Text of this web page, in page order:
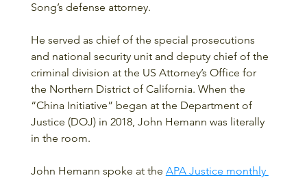
Song’s defense attorney.
He served as chief of the special prosecutions
and national security unit and deputy chief of the
criminal division at the US Attorney’s Office for
the Northern District of California. When the
“China Initiative” began at the Department of
Justice (DOJ) in 2018, John Hemann was literally
in the room.
John Hemann spoke at the APA Justice monthly